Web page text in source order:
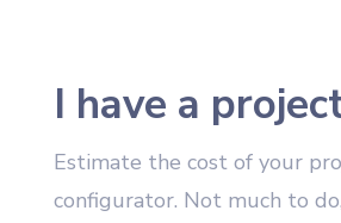
I have a
Estimate the cost of your
configurator. Not much to